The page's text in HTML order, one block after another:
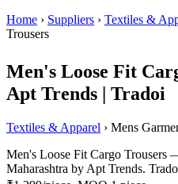
Home › Suppliers › Textiles &
Trousers
Men's Loose Fit
Apt Trends | Tradoi
Textiles & Apparel › Mens
Men's Loose Fit Cargo Trousers
Maharashtra by Apt Trends.